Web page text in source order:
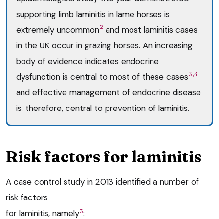
supporting limb laminitis in lame horses is
extremely uncommon2 and most laminitis cases
in the UK occur in grazing horses. An increasing
body of evidence indicates endocrine
dysfunction is central to most of these cases3,4
and effective management of endocrine disease
is, therefore, central to prevention of laminitis.
Risk factors for laminitis
A case control study in 2013 identified a number of
risk factors
for laminitis, namely5: